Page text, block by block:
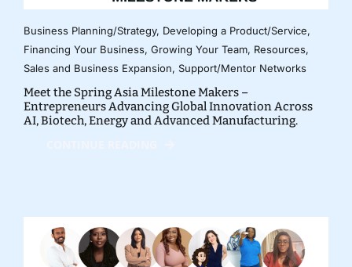
Business Planning/Strategy, Developing a Product/Service,
Financing Your Business, Growing Your Team, Resources,
Sales and Business Expansion, Support/Mentor Networks
Meet the Spring Asia Milestone Makers –
Entrepreneurs Advancing Global Innovation Across
AI, Biotech, Energy and Advanced Manufacturing.